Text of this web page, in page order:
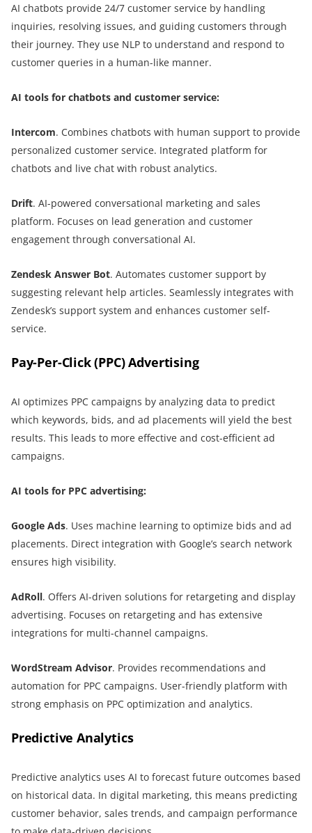
AI chatbots provide 24/7 customer service by handling
inquiries, resolving issues, and guiding customers through
their journey. They use NLP to understand and respond to
customer queries in a human-like manner.
AI tools for chatbots and customer service:
Intercom. Combines chatbots with human support to provide
personalized customer service. Integrated platform for
chatbots and live chat with robust analytics.
Drift. AI-powered conversational marketing and sales
platform. Focuses on lead generation and customer
engagement through conversational AI.
Zendesk Answer Bot. Automates customer support by
suggesting relevant help articles. Seamlessly integrates with
Zendesk’s support system and enhances customer self-
service.
Pay-Per-Click (PPC) Advertising
AI optimizes PPC campaigns by analyzing data to predict
which keywords, bids, and ad placements will yield the best
results. This leads to more effective and cost-efficient ad
campaigns.
AI tools for PPC advertising:
Google Ads. Uses machine learning to optimize bids and ad
placements. Direct integration with Google’s search network
ensures high visibility.
AdRoll. Offers AI-driven solutions for retargeting and display
advertising. Focuses on retargeting and has extensive
integrations for multi-channel campaigns.
WordStream Advisor. Provides recommendations and
automation for PPC campaigns. User-friendly platform with
strong emphasis on PPC optimization and analytics.
Predictive Analytics
Predictive analytics uses AI to forecast future outcomes based
on historical data. In digital marketing, this means predicting
customer behavior, sales trends, and campaign performance